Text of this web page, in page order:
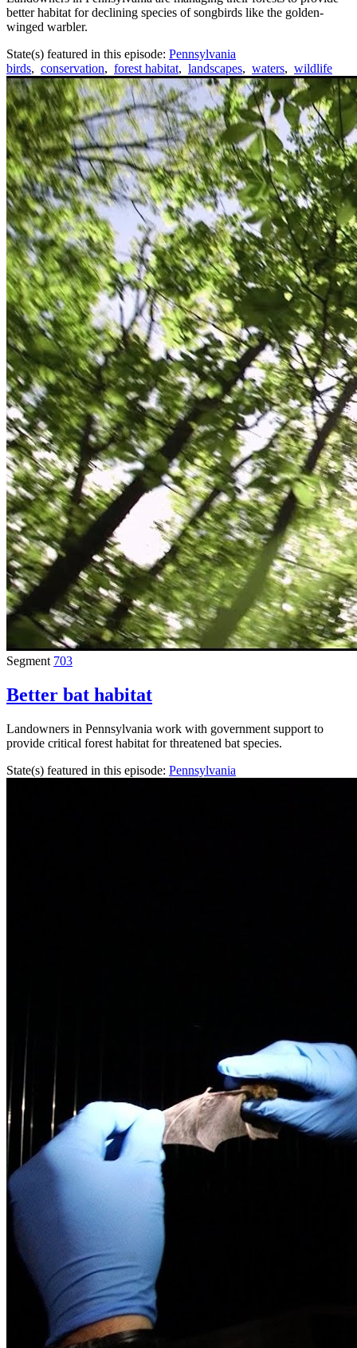
better habitat for declining species of songbirds like the golden-
winged warbler.
State(s) featured in this episode: Pennsylvania
birds, conservation, forest habitat, landscapes, waters, wildlife
Segment 703
Better bat habitat
Landowners in Pennsylvania work with government support to
provide critical forest habitat for threatened bat species.
State(s) featured in this episode: Pennsylvania